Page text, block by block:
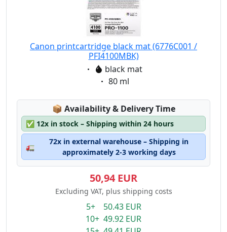
Canon printcartridge black mat (6776C001 /
PFI4100MBK)
Eigenschaft:
black mat
Eigenschaft:
80 ml
📦 Lagerstatus:
Availability & Delivery Time
✅ 12x in stock – Shipping within 24 hours
🚛
72x in external warehouse – Shipping in
approximately 2-3 working days
50,94 EUR
Excluding VAT, plus shipping costs
5+ 50.43 EUR
10+ 49.92 EUR